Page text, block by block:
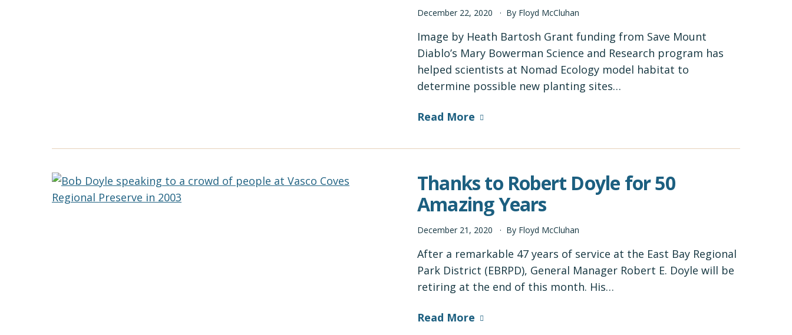
December 22, 2020 By Floyd McCluhan
Image by Heath Bartosh Grant funding from Save Mount
Diablo’s Mary Bowerman Science and Research program has
helped scientists at Nomad Ecology model habitat to
determine possible new planting sites…
Read More
Thanks to Robert Doyle for 50
Amazing Years
December 21 , 2020 By Floyd McCluhan
After a remarkable 47 years of service at the East Bay Regional
Park District (EBRPD), General Manager Robert E. Doyle will be
retiring at the end of this month. His…
Read More